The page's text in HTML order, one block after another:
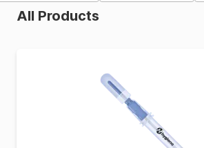
All Products